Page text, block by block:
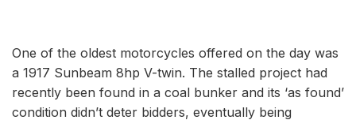
One of the oldest motorcycles offered on the day was
a 1917 Sunbeam 8hp V-twin. The stalled project had
recently been found in a coal bunker and its ‘as found’
condition didn’t deter bidders, eventually being